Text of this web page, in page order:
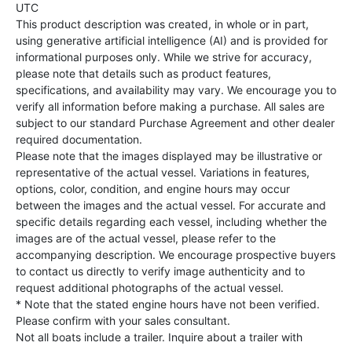
UTC
This product description was created, in whole or in part,
using generative artificial intelligence (AI) and is provided for
informational purposes only. While we strive for accuracy,
please note that details such as product features,
specifications, and availability may vary. We encourage you to
verify all information before making a purchase. All sales are
subject to our standard Purchase Agreement and other dealer
required documentation.
Please note that the images displayed may be illustrative or
representative of the actual vessel. Variations in features,
options, color, condition, and engine hours may occur
between the images and the actual vessel. For accurate and
specific details regarding each vessel, including whether the
images are of the actual vessel, please refer to the
accompanying description. We encourage prospective buyers
to contact us directly to verify image authenticity and to
request additional photographs of the actual vessel.
* Note that the stated engine hours have not been verified.
Please confirm with your sales consultant.
Not all boats include a trailer. Inquire about a trailer with